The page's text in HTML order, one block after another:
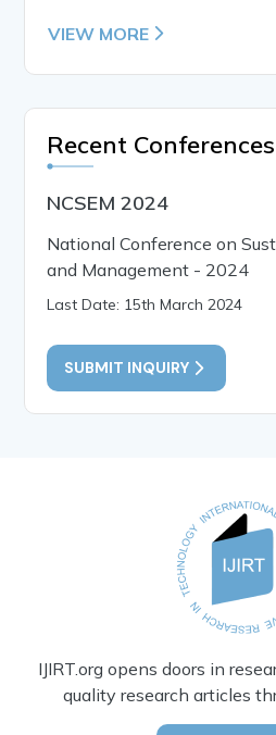
VIEW MORE
Recent Conferences
NCSEM 2024
National Conference on
and Management - 2024
Last Date: 15th March 2024
SUBMIT INQUIRY
IJIRT.org opens doors in
quality research articles